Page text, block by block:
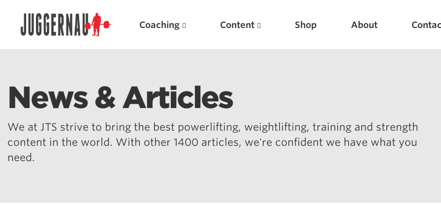
Coaching Content Shop About
News & Articles
We at JTS strive to bring the best powerlifting, weightlifting, training and strength
content in the world. With other 1400 articles, we're confident we have what you
need.
Search for: